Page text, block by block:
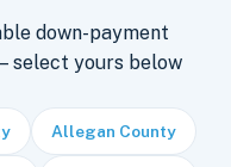
down-payment
select yours below
Allegan County